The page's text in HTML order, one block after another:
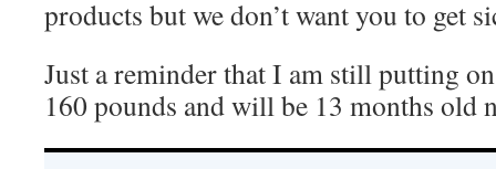
products but we don’t want you to get
Just a reminder that I am still putting
160 pounds and will be 13 months old